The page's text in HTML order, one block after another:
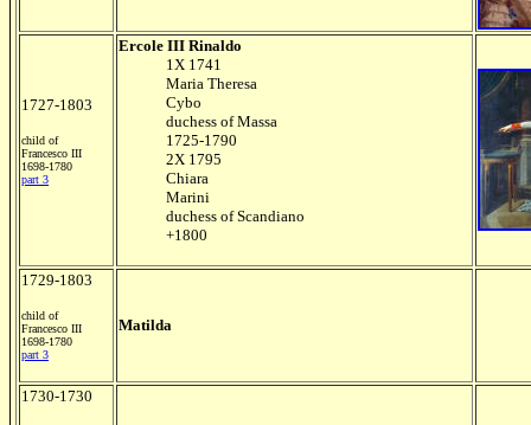
1727-1803
child of
Francesco III
1698-1780
part 3
Ercole III Rinaldo
1X 1741
Maria Theresa
Cybo
duchess of Massa
1725-1790
2X 1795
Chiara
Marini
duchess of Scandiano
+1800
1729-1803
child of
Francesco III
1698-1780
part 3
Matilda
1730-1730